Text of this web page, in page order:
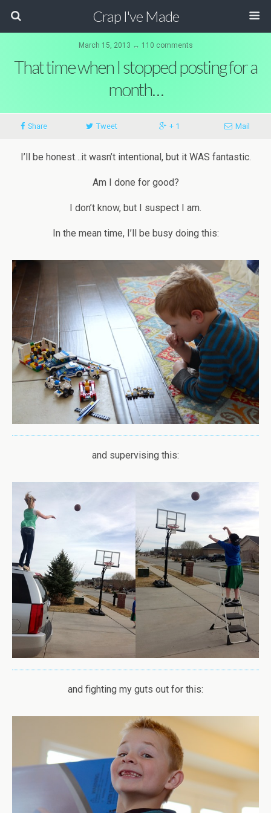
Crap I've Made
March 15, 2013 ↔ 110 comments
That time when I stopped posting for a
month…
Share Tweet + 1 Mail
I’ll be honest…it wasn’t intentional, but it WAS fantastic.
Am I done for good?
I don’t know, but I suspect I am.
In the mean time, I’ll be busy doing this:
and supervising this:
and fighting my guts out for this: